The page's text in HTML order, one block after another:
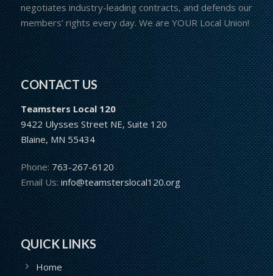
negotiates industry-leading contracts, and defends our
members’ rights every day. We are YOUR Local Union!
CONTACT US
Teamsters Local 120
9422 Ulysses Street NE, Suite 120
Blaine, MN 55434
Phone:763-267-6120
Email Us: info@teamsterslocal120.org
QUICK LINKS
Home